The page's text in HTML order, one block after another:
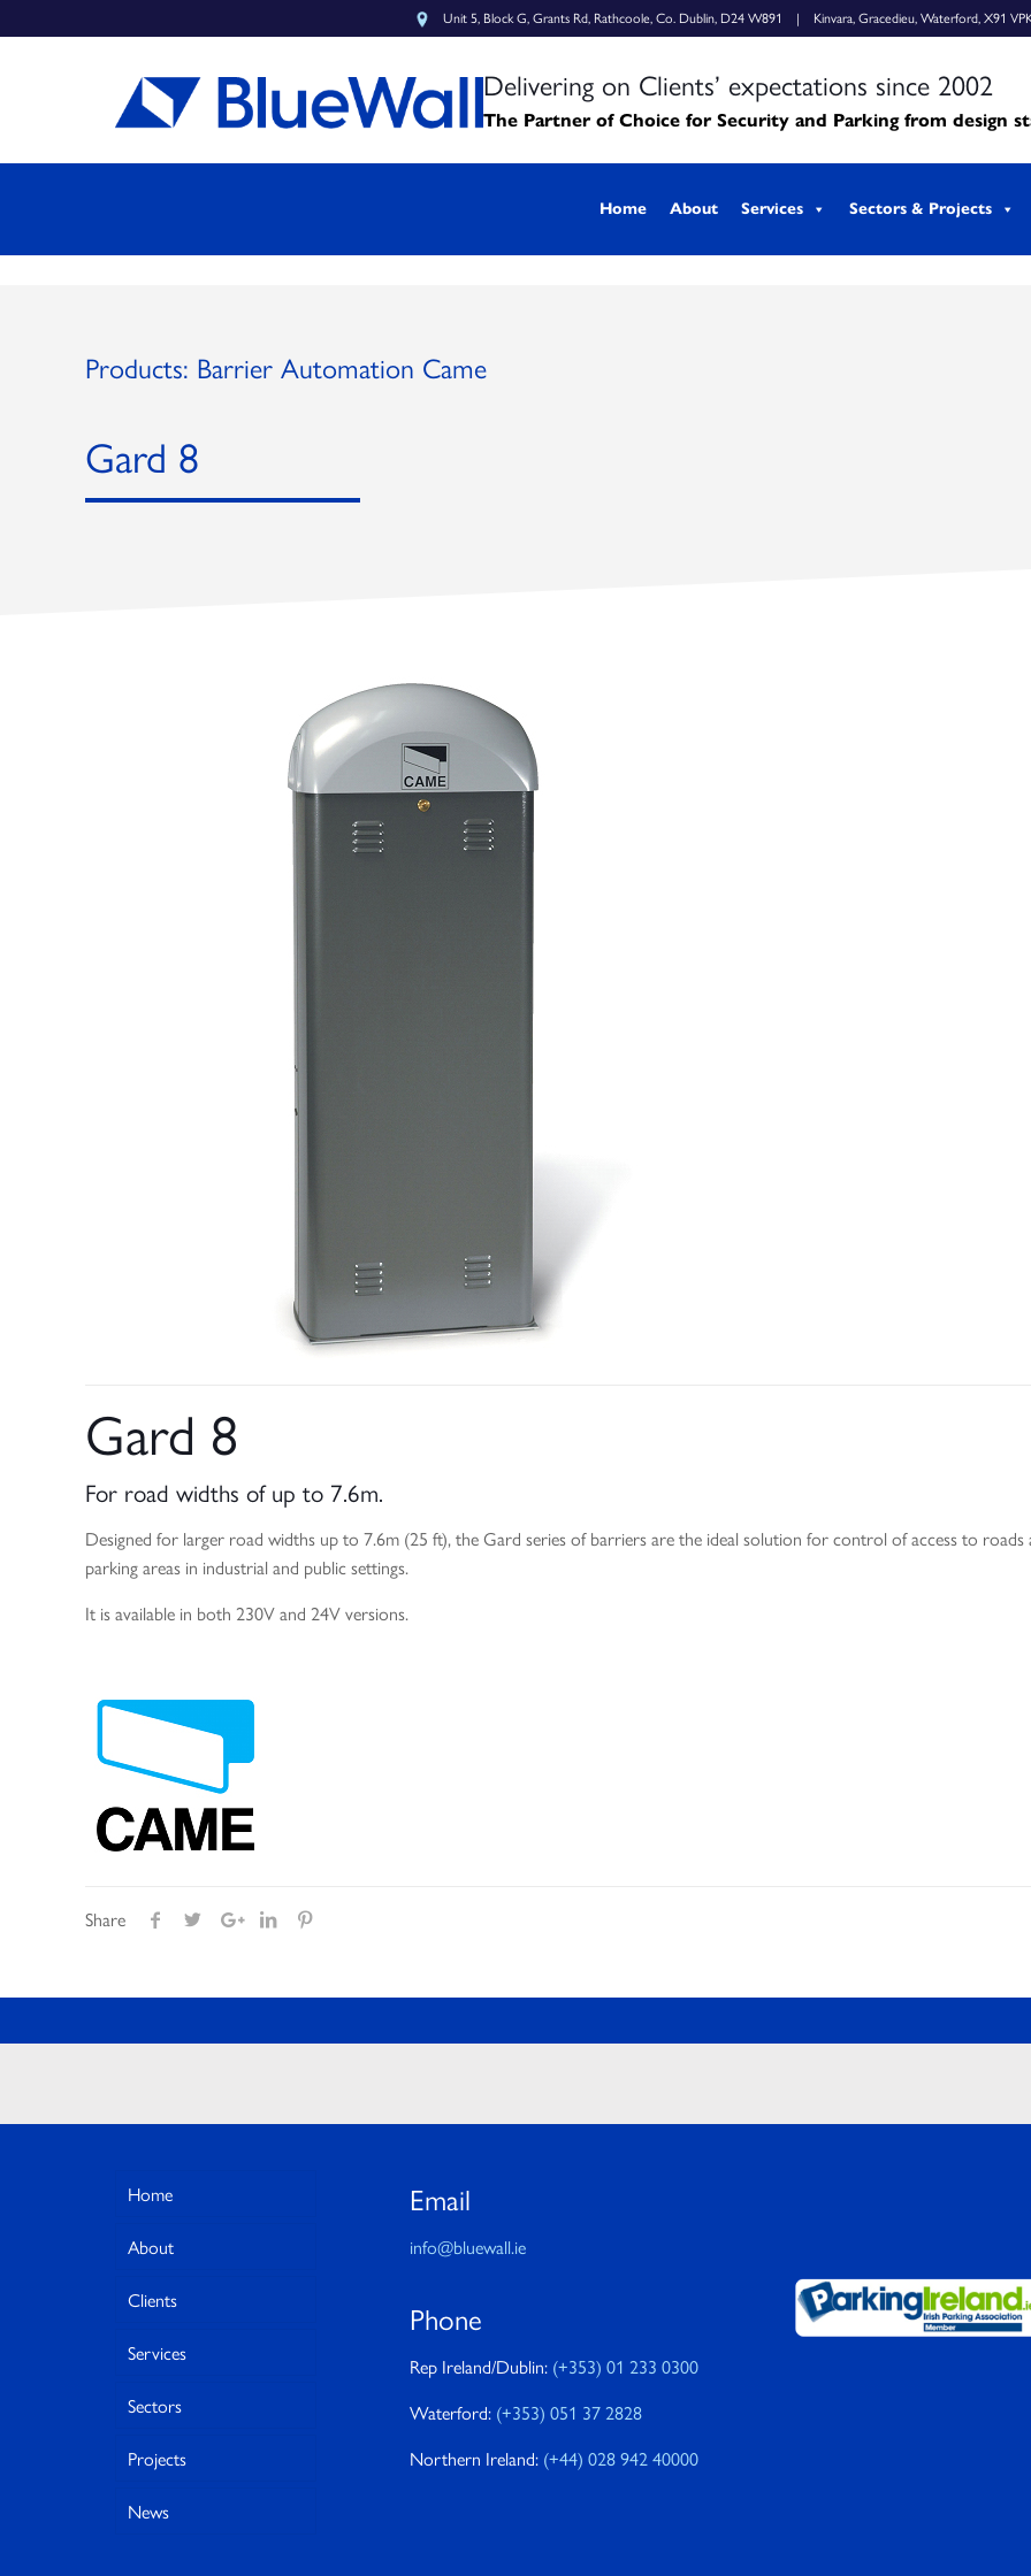
Unit 5, Block G, Grants Rd, Rathcoole, Co. Dublin, D24 W891 | Kinvara, Gracedieu, Waterford, X91
Delivering on Clients’ expectations since 2002
The Partner of Choice for Security and Parking from design
Home About Services Sectors & Projects
Products: Barrier Automation Came
Gard 8
Gard 8
For road widths of up to 7.6m.
Designed for larger road widths up to 7.6m (25 ft), the Gard series of barriers are the ideal solution for control of access to roads
parking areas in industrial and public settings.
It is available in both 230V and 24V versions.
Share
Email
info@bluewall.ie
Phone
Rep Ireland/Dublin: (+353) 01 233 0300
Waterford: (+353) 051 37 2828
Northern Ireland: (+44) 028 942 40000
Home
About
Clients
Services
Sectors
Projects
News